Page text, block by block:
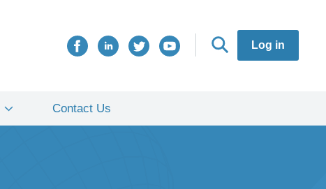
Log in
Contact Us